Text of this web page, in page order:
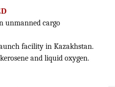
unmanned cargo
facility in Kazakhstan.
and liquid oxygen.